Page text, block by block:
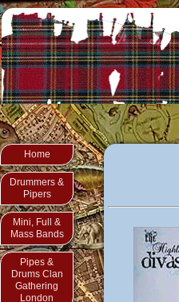
Home
Drummers &
Pipers
Mini, Full &
Mass Bands
Pipes &
Drums Clan
Gathering
London